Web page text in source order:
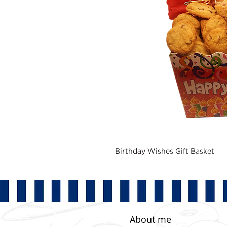
Birthday Wishes Gift Basket
About me